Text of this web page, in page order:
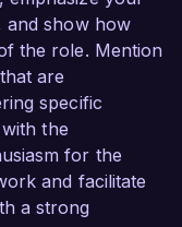
and show how
the role. Mention
are
specific
the
for the
and facilitate
a strong